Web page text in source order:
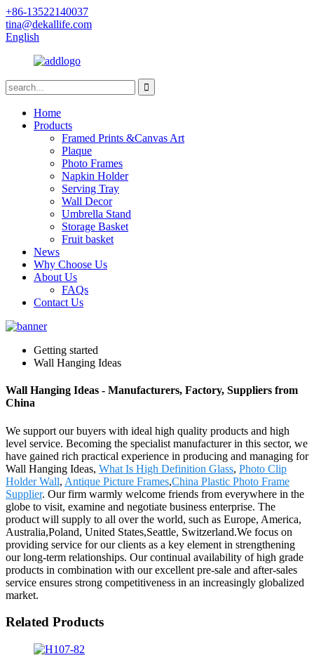
+86-13522140037
tina@dekallife.com
English
Home
Products
Framed Prints &Canvas Art
Plaque
Photo Frames
Napkin Holder
Serving Tray
Wall Decor
Umbrella Stand
Storage Basket
Fruit basket
News
Why Choose Us
About Us
FAQs
Contact Us
Getting started
Wall Hanging Ideas
Wall Hanging Ideas - Manufacturers, Factory, Suppliers from
China
We support our buyers with ideal high quality products and high
level service. Becoming the specialist manufacturer in this sector, we
have gained rich practical experience in producing and managing for
Wall Hanging Ideas, What Is High Definition Glass, Photo Clip
Holder Wall, Antique Picture Frames,China Plastic Photo Frame
Supplier. Our firm warmly welcome friends from everywhere in the
globe to visit, examine and negotiate business enterprise. The
product will supply to all over the world, such as Europe, America,
Australia,Poland, United States,Seattle, Switzerland.We focus on
providing service for our clients as a key element in strengthening
our long-term relationships. Our continual availability of high grade
products in combination with our excellent pre-sale and after-sales
service ensures strong competitiveness in an increasingly globalized
market.
Related Products